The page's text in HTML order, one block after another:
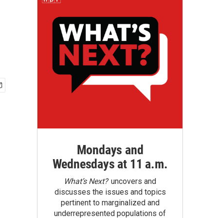
Mondays and
Wednesdays at 11 a.m.
What’s Next?uncovers and
discusses the issues and topics
pertinent to marginalized and
underrepresented populations of